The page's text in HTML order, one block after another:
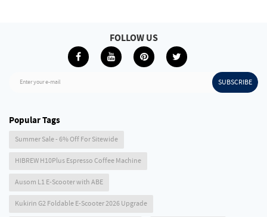
Enter your e-mail SUBSCRIBE
FOLLOW US
Popular Tags
Summer Sale - 6% Off For Sitewide
HIBREW H10Plus Espresso Coffee Machine
Ausom L1 E-Scooter with ABE
Kukirin G2 Foldable E-Scooter 2026 Upgrade